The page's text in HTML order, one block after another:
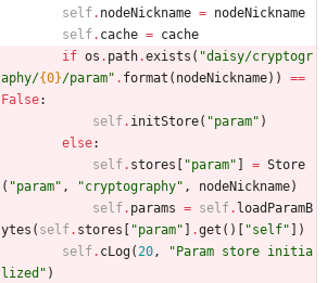
self. nodeNickname = nodeNickname
self. cache = cache
if os . path.exists ( "daisy/cryptogr
aphy/{0}/param" . format ( nodeNickname) )
==
False:
self. initStore( "param" )
else:
self. stores [ "param" ] = Store
( "param" , "cryptography" , nodeNickname)
self. params = self. loadParamB
ytes ( self. stores [ "param" ] .get ( ) [ "self" ] )
self. cLog( 20 , "Param store initia
lized " )